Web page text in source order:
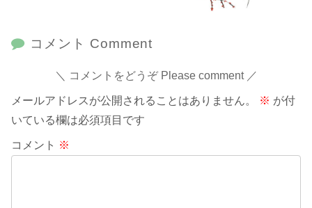
コメント Comment
コメントをどうぞ Please comment
メールアドレスが公開されることはありません。 ※ が付
いている欄は必須項目です
コメント ※